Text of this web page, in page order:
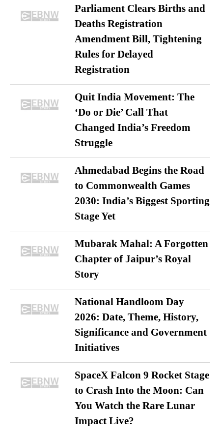
Parliament Clears Births and
Deaths Registration
Amendment Bill, Tightening
Rules for Delayed
Registration
Quit India Movement: The
‘Do or Die’ Call That
Changed India’s Freedom
Struggle
Ahmedabad Begins the Road
to Commonwealth Games
2030: India’s Biggest Sporting
Stage Yet
Mubarak Mahal: A Forgotten
Chapter of Jaipur’s Royal
Story
National Handloom Day
2026: Date, Theme, History,
Significance and Government
Initiatives
SpaceX Falcon 9 Rocket Stage
to Crash Into the Moon: Can
You Watch the Rare Lunar
Impact Live?